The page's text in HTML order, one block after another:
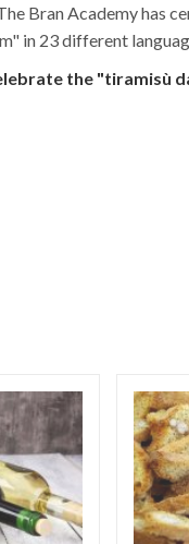
Bran Academy has
in 23 different
the "tiramisù